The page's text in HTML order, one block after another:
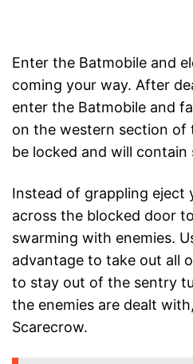
Enter the Batmobile and
coming your way. After
enter the Batmobile and
on the western section of
be locked and will
Instead of grappling eject
across the blocked door
swarming with enemies.
advantage to take out all
to stay out of the sentry
the enemies are dealt
Scarecrow.